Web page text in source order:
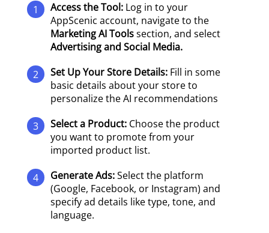
1 Access the Tool: Log in to your
AppScenic account, navigate to the
Marketing AI Toolssection, and select
Advertising and Social Media.
2 Set Up Your Store Details: Fill in some
basic details about your store to
personalize the AI recommendations
3 Select a Product: Choose the product
you want to promote from your
imported product list.
4 Generate Ads:Select the platform
(Google, Facebook, or Instagram) and
specify ad details like type, tone, and
language.